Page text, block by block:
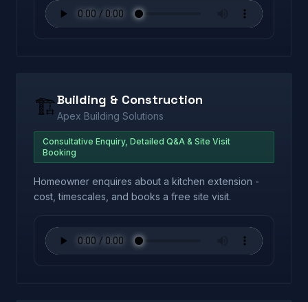
🏗️Building & Construction
Apex Building Solutions
Consultative Enquiry, Detailed Q&A & Site Visit
Booking
Homeowner enquires about a kitchen extension -
cost, timescales, and books a free site visit.